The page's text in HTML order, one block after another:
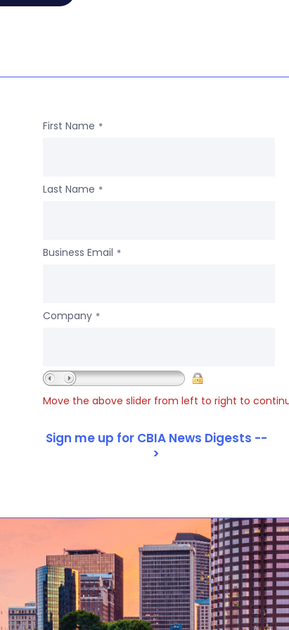
First Name *
Last Name *
Business Email *
Company *
Move the above slider from left to right to